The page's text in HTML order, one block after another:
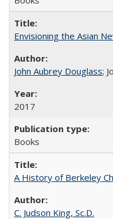
Envisioning the Asian
John Aubrey Douglass;
2017
Books
A History of Berkeley
C. Judson King, Sc.D.